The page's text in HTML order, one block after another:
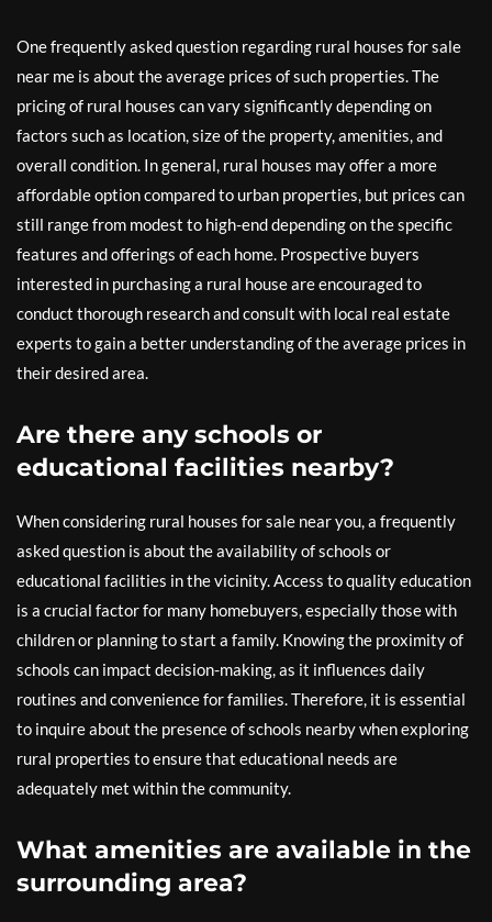
One frequently asked question regarding rural houses for sale
near me is about the average prices of such properties. The
pricing of rural houses can vary significantly depending on
factors such as location, size of the property, amenities, and
overall condition. In general, rural houses may offer a more
affordable option compared to urban properties, but prices can
still range from modest to high-end depending on the specific
features and offerings of each home. Prospective buyers
interested in purchasing a rural house are encouraged to
conduct thorough research and consult with local real estate
experts to gain a better understanding of the average prices in
their desired area.
Are there any schools or
educational facilities nearby?
When considering rural houses for sale near you, a frequently
asked question is about the availability of schools or
educational facilities in the vicinity. Access to quality education
is a crucial factor for many homebuyers, especially those with
children or planning to start a family. Knowing the proximity of
schools can impact decision-making, as it influences daily
routines and convenience for families. Therefore, it is essential
to inquire about the presence of schools nearby when exploring
rural properties to ensure that educational needs are
adequately met within the community.
What amenities are available in the
surrounding area?